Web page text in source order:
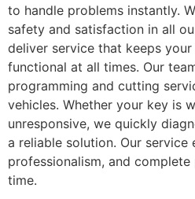
to handle problems instantly.
safety and satisfaction in all
deliver service that keeps
functional at all times. Our
programming and cutting
vehicles. Whether your key is
unresponsive, we quickly
a reliable solution. Our service
professionalism, and
time.